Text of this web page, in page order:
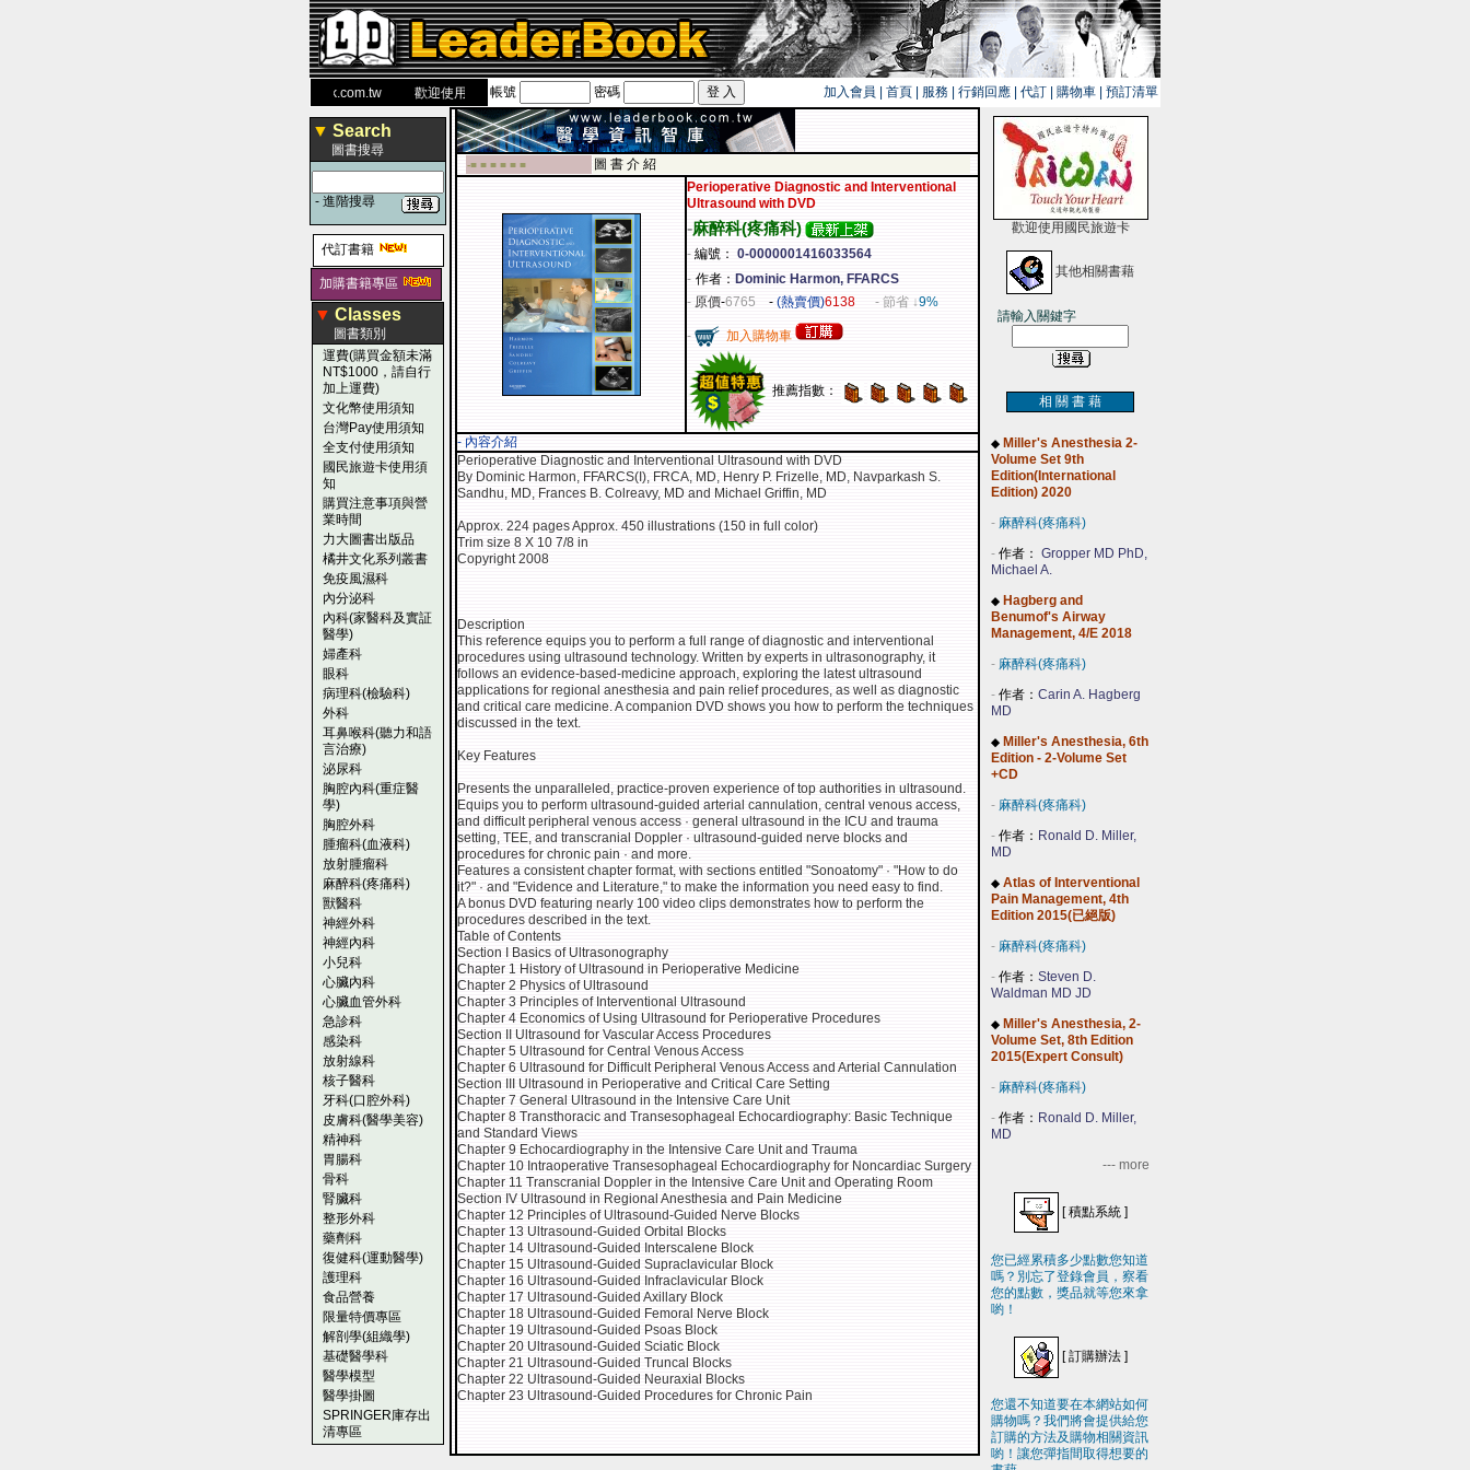
www.leaderbook.com.tw歡迎使用 國民旅遊卡！！
帳號 密碼 加入會員 首頁 服務 行銷回應 代訂 購物車 預訂清單
▼ Search
圖書搜尋
- 進階搜尋
代訂書籍
加購書籍專區
▼ Classes
圖書類別
運費(購買金額未滿
NT$1000，請自行
加上運費)
文化幣使用須知
台灣Pay使用須知
全支付使用須知
國民旅遊卡使用須
知
購買注意事項與營
業時間
力大圖書出版品
橘井文化系列叢書
免疫風濕科
內分泌科
內科(家醫科及實証
醫學)
婦產科
眼科
病理科(檢驗科)
外科
耳鼻喉科(聽力和語
言治療)
泌尿科
胸腔內科(重症醫
學)
胸腔外科
腫瘤科(血液科)
放射腫瘤科
麻醉科(疼痛科)
獸醫科
神經外科
神經內科
小兒科
心臟內科
心臟血管外科
急診科
感染科
放射線科
核子醫科
牙科(口腔外科)
皮膚科(醫學美容)
精神科
胃腸科
骨科
腎臟科
整形外科
藥劑科
復健科(運動醫學)
護理科
食品營養
限量特價專區
解剖學(組織學)
基礎醫學科
醫學模型
醫學掛圖
SPRINGER庫存出
清專區
-■ ■ ■ ■ ■ ■
圖 書 介 紹
Perioperative Diagnostic and Interventional
Ultrasound with DVD
-麻醉科(疼痛科)
- 編號： 0-0000001416033564
- 作者： Dominic Harmon, FFARCS
- 原價-6765 - (熱賣價)6138 - 節省 ↓9%
- 加入購物車
推薦指數：
- 內容介紹
Perioperative Diagnostic and Interventional Ultrasound with DVD
By Dominic Harmon, FFARCS(I), FRCA, MD, Henry P. Frizelle, MD, Navparkash S.
Sandhu, MD, Frances B. Colreavy, MD and Michael Griffin, MD
Approx. 224 pages Approx. 450 illustrations (150 in full color)
Trim size 8 X 10 7/8 in
Copyright 2008
Description
This reference equips you to perform a full range of diagnostic and interventional
procedures using ultrasound technology. Written by experts in ultrasonography, it
follows an evidence-based-medicine approach, exploring the latest ultrasound
applications for regional anesthesia and pain relief procedures, as well as diagnostic
and critical care medicine. A companion DVD shows you how to perform the techniques
discussed in the text.
Key Features
Presents the unparalleled, practice-proven experience of top authorities in ultrasound.
Equips you to perform ultrasound-guided arterial cannulation, central venous access,
and difficult peripheral venous access · general ultrasound in the ICU and trauma
setting, TEE, and transcranial Doppler · ultrasound-guided nerve blocks and
procedures for chronic pain · and more.
Features a consistent chapter format, with sections entitled "Sonoatomy" · "How to do
it?" · and "Evidence and Literature," to make the information you need easy to find.
A bonus DVD featuring nearly 100 video clips demonstrates how to perform the
procedures described in the text.
Table of Contents
Section I Basics of Ultrasonography
Chapter 1 History of Ultrasound in Perioperative Medicine
Chapter 2 Physics of Ultrasound
Chapter 3 Principles of Interventional Ultrasound
Chapter 4 Economics of Using Ultrasound for Perioperative Procedures
Section II Ultrasound for Vascular Access Procedures
Chapter 5 Ultrasound for Central Venous Access
Chapter 6 Ultrasound for Difficult Peripheral Venous Access and Arterial Cannulation
Section III Ultrasound in Perioperative and Critical Care Setting
Chapter 7 General Ultrasound in the Intensive Care Unit
Chapter 8 Transthoracic and Transesophageal Echocardiography: Basic Technique
and Standard Views
Chapter 9 Echocardiography in the Intensive Care Unit and Trauma
Chapter 10 Intraoperative Transesophageal Echocardiography for Noncardiac Surgery
Chapter 11 Transcranial Doppler in the Intensive Care Unit and Operating Room
Section IV Ultrasound in Regional Anesthesia and Pain Medicine
Chapter 12 Principles of Ultrasound-Guided Nerve Blocks
Chapter 13 Ultrasound-Guided Orbital Blocks
Chapter 14 Ultrasound-Guided Interscalene Block
Chapter 15 Ultrasound-Guided Supraclavicular Block
Chapter 16 Ultrasound-Guided Infraclavicular Block
Chapter 17 Ultrasound-Guided Axillary Block
Chapter 18 Ultrasound-Guided Femoral Nerve Block
Chapter 19 Ultrasound-Guided Psoas Block
Chapter 20 Ultrasound-Guided Sciatic Block
Chapter 21 Ultrasound-Guided Truncal Blocks
Chapter 22 Ultrasound-Guided Neuraxial Blocks
Chapter 23 Ultrasound-Guided Procedures for Chronic Pain
歡迎使用國民旅遊卡
其他相關書藉
請輸入關鍵字
相 關 書 藉
◆ Miller's Anesthesia 2-
Volume Set 9th
Edition(International
Edition) 2020
- 麻醉科(疼痛科)
- 作者： Gropper MD PhD,
Michael A.
◆ Hagberg and
Benumof's Airway
Management, 4/E 2018
- 麻醉科(疼痛科)
- 作者： Carin A. Hagberg
MD
◆ Miller's Anesthesia, 6th
Edition - 2-Volume Set
+CD
- 麻醉科(疼痛科)
- 作者： Ronald D. Miller,
MD
◆ Atlas of Interventional
Pain Management, 4th
Edition 2015(已絕版)
- 麻醉科(疼痛科)
- 作者： Steven D.
Waldman MD JD
◆ Miller's Anesthesia, 2-
Volume Set, 8th Edition
2015(Expert Consult)
- 麻醉科(疼痛科)
- 作者： Ronald D. Miller,
MD
--- more
[積點系統 ]
您已經累積多少點數您知道
嗎？別忘了登錄會員，察看
您的點數，獎品就等您來拿
喲！
[訂購辦法]
您還不知道要在本網站如何
購物嗎？我們將會提供給您
訂購的方法及購物相關資訊
喲！讓您彈指間取得想要的